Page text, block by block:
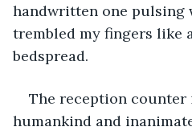
handwritten one pulsing
trembled my fingers like
bedspread.
The reception counter
humankind and